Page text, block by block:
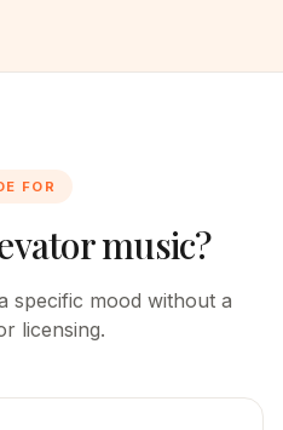
FOR
music?
specific mood without a
licensing.